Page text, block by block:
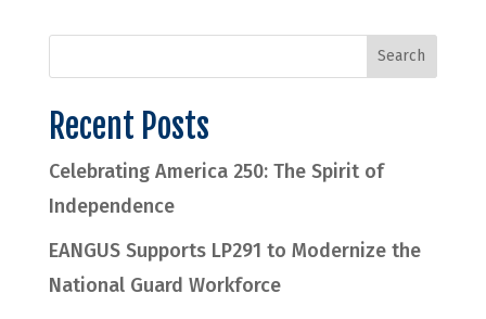
Recent Posts
Celebrating America 250: The Spirit of
Independence
EANGUS Supports LP291 to Modernize the
National Guard Workforce